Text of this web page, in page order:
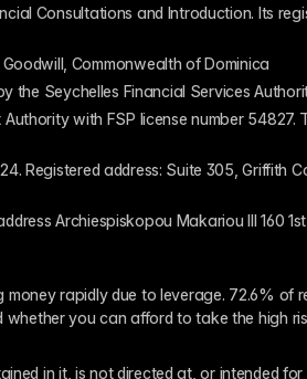
Consultations and Introduction. Its
Commonwealth of Dominica
Seychelles Financial Services
with FSP license number 54827.
Registered address: Suite 305, Griffith
Archiespiskopou Makariou III 160
rapidly due to leverage. 72.6%
you can afford to take the high
in it, is not directed at, or intended